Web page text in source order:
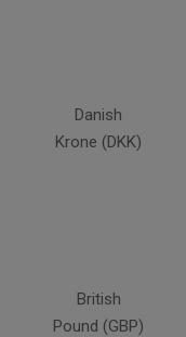
Danish
Krone (DKK)
British
Pound (GBP)